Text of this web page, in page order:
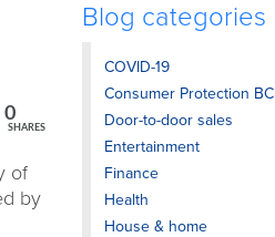
0
SHARES
of
by
Blog categories
COVID-19
Consumer Protection BC
Door-to-door sales
Entertainment
Finance
Health
House & home